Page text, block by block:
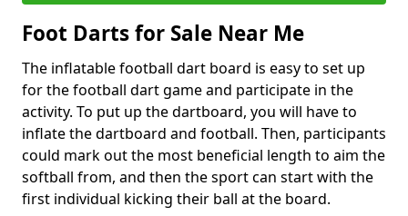
Foot Darts for Sale Near Me
The inflatable football dart board is easy to set up
for the football dart game and participate in the
activity. To put up the dartboard, you will have to
inflate the dartboard and football. Then, participants
could mark out the most beneficial length to aim the
softball from, and then the sport can start with the
first individual kicking their ball at the board.